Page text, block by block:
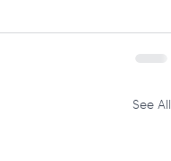
See All